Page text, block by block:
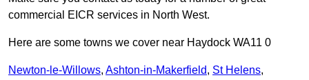
commercial EICR services in North West.
Here are some towns we cover near Haydock WA11 0
Newton-le-Willows, Ashton-in-Makerfield, St Helens,